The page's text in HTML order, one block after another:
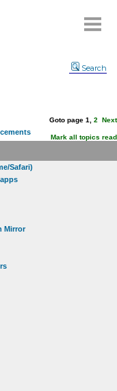
Search
Goto page 1 2 Next
Mark all topics read
Safari)
Mirror